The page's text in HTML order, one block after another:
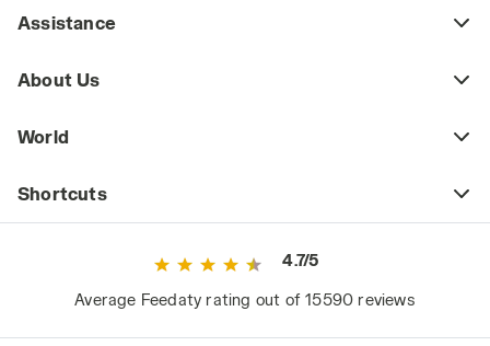
Assistance
About Us
World
Shortcuts
4.7/5
Average Feedaty rating out of 15590 reviews